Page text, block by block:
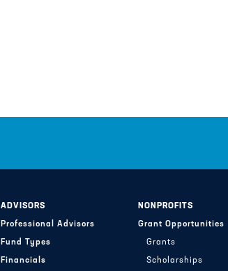
ADVISORS
Professional Advisors
Fund Types
Financials
NONPROFITS
Grant Opportunities
Grants
Scholarships